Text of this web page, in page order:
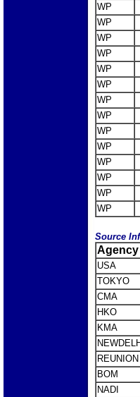
WP
WP
WP
WP
WP
WP
WP
WP
WP
WP
WP
WP
WP
WP
Source
Agency
USA
TOKYO
CMA
HKO
KMA
REUNION
BOM
NADI